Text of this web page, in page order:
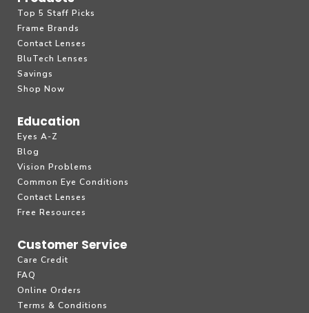
Top 5 Staff Picks
Frame Brands
Contact Lenses
BluTech Lenses
Savings
Shop Now
Education
Eyes A-Z
Blog
Vision Problems
Common Eye Conditions
Contact Lenses
Free Resources
Customer Service
Care Credit
FAQ
Online Orders
Terms & Conditions